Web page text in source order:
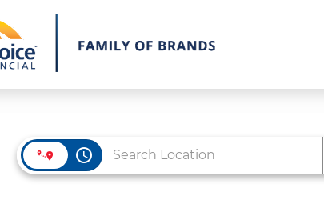
access_time